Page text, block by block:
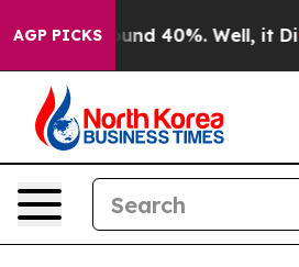
AGP PICKS
Around 40%. Well, it Didn’t